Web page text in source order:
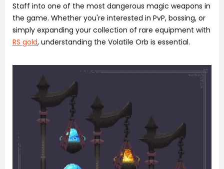
Staff into one of the most dangerous magic weapons in
the game. Whether you're interested in PvP, bossing, or
simply expanding your collection of rare equipment with
RS gold, understanding the Volatile Orb is essential.